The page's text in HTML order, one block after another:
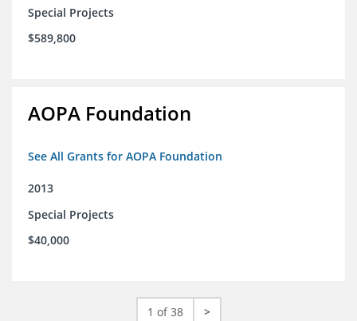
Special Projects
$589,800
AOPA Foundation
See All Grants for AOPA Foundation
2013
Special Projects
$40,000
1 of 38 >